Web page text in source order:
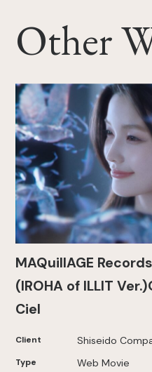
Other
MAQuillAGE
(IROHA of ILLIT
Ciel
Client Shiseido
Type Web Movie